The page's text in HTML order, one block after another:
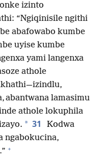
izinto
“Ngiqinisile ngithi
abafowabo kumbe
uyise kumbe
yami langenxa
athole
abantwana lamasimu
athole lokuphila
* 31
Kodwa
ngabokucina,
+